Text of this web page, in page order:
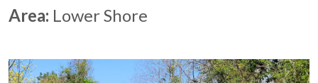
Area: Lower Shore